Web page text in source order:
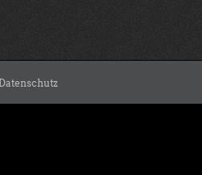
Datenschutz